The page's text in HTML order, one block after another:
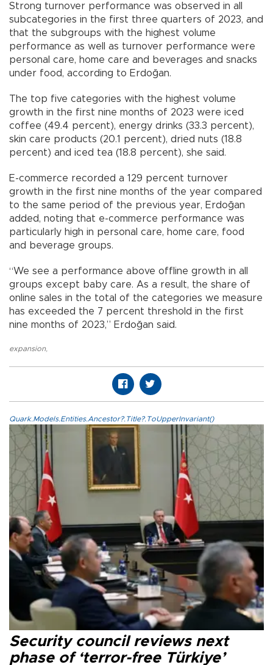
Strong turnover performance was observed in all
subcategories in the first three quarters of 2023, and
that the subgroups with the highest volume
performance as well as turnover performance were
personal care, home care and beverages and snacks
under food, according to Erdoğan.
The top five categories with the highest volume
growth in the first nine months of 2023 were iced
coffee (49.4 percent), energy drinks (33.3 percent),
skin care products (20.1 percent), dried nuts (18.8
percent) and iced tea (18.8 percent), she said.
E-commerce recorded a 129 percent turnover
growth in the first nine months of the year compared
to the same period of the previous year, Erdoğan
added, noting that e-commerce performance was
particularly high in personal care, home care, food
and beverage groups.
“We see a performance above offline growth in all
groups except baby care. As a result, the share of
online sales in the total of the categories we measure
has exceeded the 7 percent threshold in the first
nine months of 2023,” Erdoğan said.
expansion,
Quark.Models.Entities.Ancestor?.Title?.ToUpperInvariant()
Security council reviews next
phase of ‘terror-free Türkiye’